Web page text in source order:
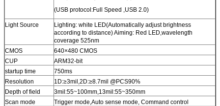
(USB protocol:Full Speed ,USB 2.0)
Light Source
Lighting: white LED(Automatically adjust brightness
according to distance) Aiming: Red LED,wavelength
coverage 525nm
CMOS
640×480 CMOS
CUP
ARM32-bit
startup time
750ms
Resolution
1D:≥3mil,2D:≥8.7mil @PCS90%
Depth of field
3mil:55~100mm,13mil:55~350mm
Scan mode
Trigger mode,Auto sense mode, Command control